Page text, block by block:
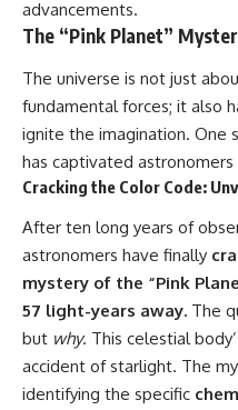
advancements.
The “Pink Planet”
The universe is not just
fundamental forces; it also
ignite the imagination. One
has captivated
Cracking the Color Code:
After ten long years of
astronomers have finally
mystery of the “Pink
57 light-years away. The
but why. This celestial
accident of starlight. The
identifying the specific